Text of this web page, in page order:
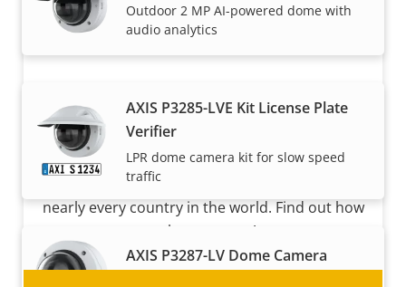
Outdoor 2 MP AI-powered dome with
audio analytics
AXIS P3285-LVE Kit License Plate
Verifier
LPR dome camera kit for slow speed
traffic
AXIS P3287-LV Dome Camera
Become a partner
Are you a reseller, distributor, system
integrator or installer? We have partners in
nearly every country in the world. Find out how
to become one!